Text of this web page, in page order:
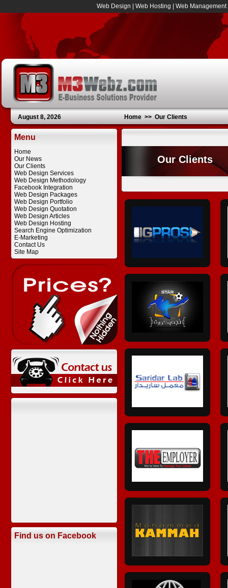
Web Design Web Hosting Web Management
August 8, 2026 Home >> Our Clients
Menu
Home
Our News
Our Clients
Web Design Services
Web Design Methodology
Facebook Integration
Web Design Packages
Web Design Portfolio
Web Design Quotation
Web Design Articles
Web Design Hosting
Search Engine Optimization
E-Marketing
Contact Us
Site Map
Find us on Facebook
Our Clients